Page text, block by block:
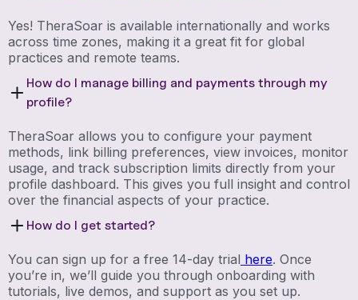
Yes! TheraSoar is available internationally and works
across time zones, making it a great fit for global
practices and remote teams.
How do I manage billing and payments through my
profile?
TheraSoar allows you to configure your payment
methods, link billing preferences, view invoices, monitor
usage, and track subscription limits directly from your
profile dashboard. This gives you full insight and control
over the financial aspects of your practice.
How do I get started?
You can sign up for a free 14-day trial here. Once
you’re in, we’ll guide you through onboarding with
tutorials, live demos, and support as you set up.